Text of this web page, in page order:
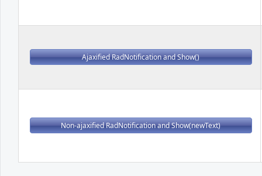
Ajaxified RadNotification and Show()
Non-ajaxified RadNotification and Show(newText)